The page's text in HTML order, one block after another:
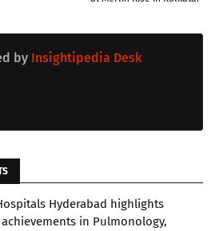
by Insightipedia Desk
Hyderabad highlights
in Pulmonology,